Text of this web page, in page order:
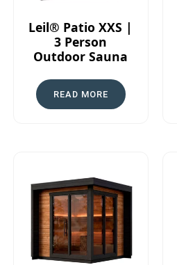
Leil® Patio XXS |
3 Person
Outdoor Sauna
READ MORE